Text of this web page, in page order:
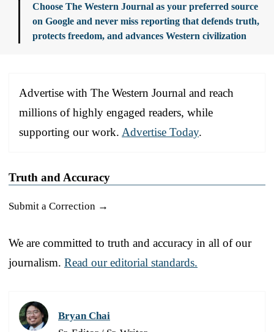
Choose The Western Journal as your preferred source
on Google and never miss reporting that defends truth,
protects freedom, and advances Western civilization
Advertise with The Western Journal and reach
millions of highly engaged readers, while
supporting our work. Advertise Today.
Truth and Accuracy
Submit a Correction →
We are committed to truth and accuracy in all of our
journalism. Read our editorial standards.
Bryan Chai